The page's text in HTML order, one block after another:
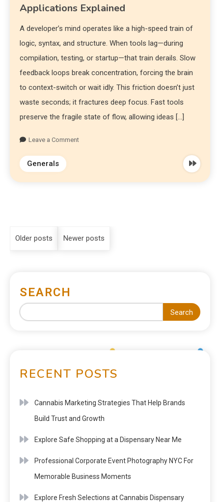
Applications Explained
A developer’s mind operates like a high-speed train of
logic, syntax, and structure. When tools lag—during
compilation, testing, or startup—that train derails. Slow
feedback loops break concentration, forcing the brain
to context-switch or wait idly. This friction doesn’t just
waste seconds; it fractures deep focus. Fast tools
preserve the fragile state of flow, allowing ideas […]
Leave a Comment
Generals
Older posts Newer posts
SEARCH
Search
RECENT POSTS
Cannabis Marketing Strategies That Help Brands
Build Trust and Growth
Explore Safe Shopping at a Dispensary Near Me
Professional Corporate Event Photography NYC For
Memorable Business Moments
Explore Fresh Selections at Cannabis Dispensary